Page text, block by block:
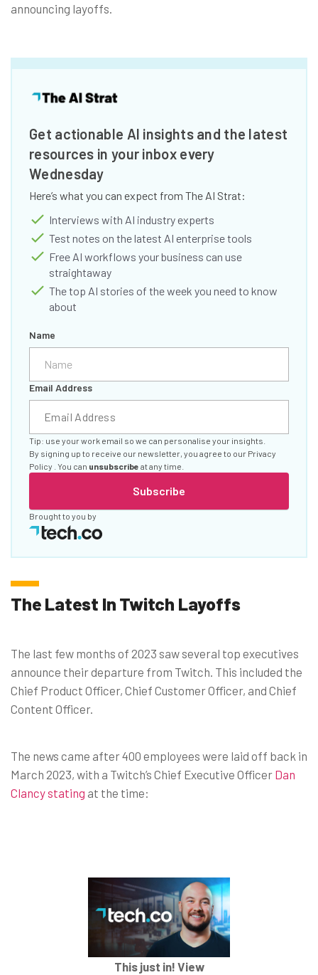
announcing layoffs.
Get actionable AI insights and the latest
resources in your inbox every
Wednesday
Here’s what you can expect from The AI Strat:
Interviews with AI industry experts
Test notes on the latest AI enterprise tools
Free AI workflows your business can use
straightaway
The top AI stories of the week you need to know
about
Name
Email Address
Subscribe
Tip: use your work email so we can personalise your insights.
By signing up to receive our newsletter, you agree to our Privacy
Policy . You can unsubscribe at any time.
Brought to you by
The Latest In Twitch Layoffs
The last few months of 2023 saw several top executives
announce their departure from Twitch. This included the
Chief Product Officer, Chief Customer Officer, and Chief
Content Officer.
The news came after 400 employees were laid off back in
March 2023, with a Twitch’s Chief Executive Officer Dan
Clancy stating at the time:
This just in! View